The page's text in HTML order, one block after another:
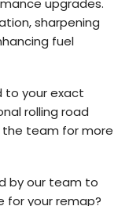
upgrades.
sharpening
fuel
to your exact
rolling road
the team for more
by our team to
for your remap?